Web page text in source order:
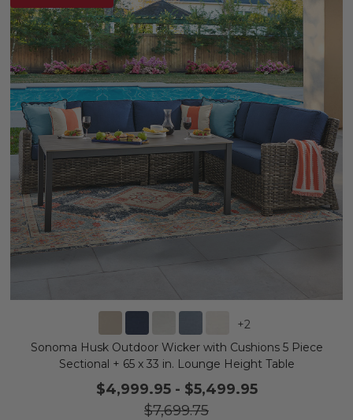
+2
Sonoma Husk Outdoor Wicker with Cushions 5 Piece
Sectional + 65 x 33 in. Lounge Height Table
$4,999.95- $5,499.95
$7,699.75